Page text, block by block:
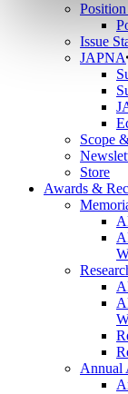
Position
Issue
JAPNA
Scope
Store
Awards &
Annual